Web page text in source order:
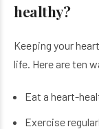
healthy?
Keeping your
life. Here are ten
Eat a heart-
Exercise